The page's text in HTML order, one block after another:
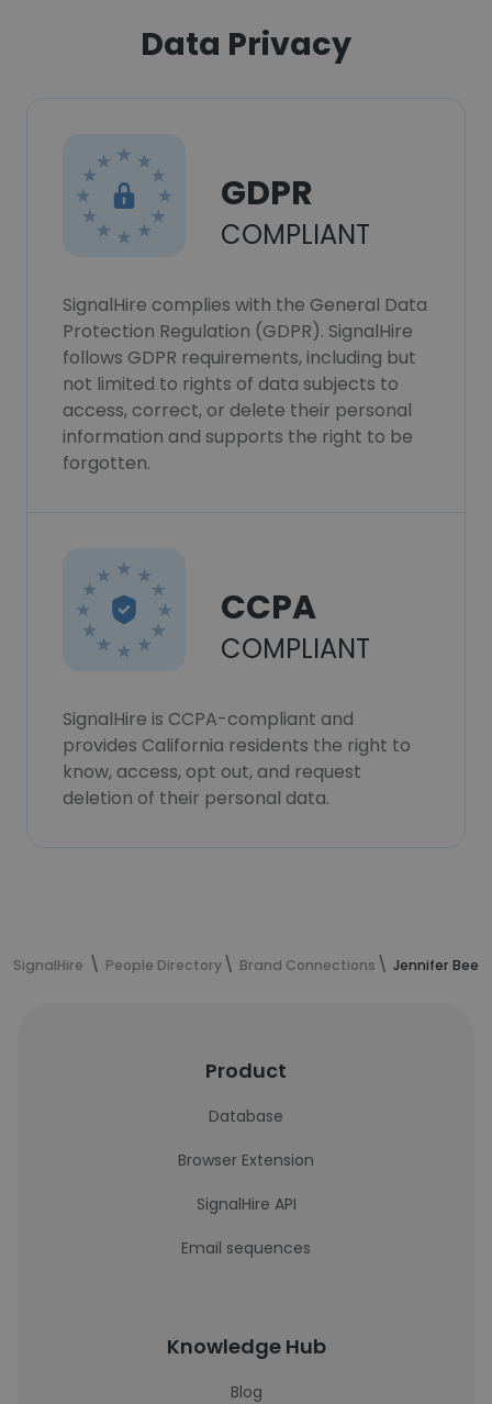
Data Privacy
GDPR
COMPLIANT
SignalHire complies with the General Data
Protection Regulation (GDPR). SignalHire
follows GDPR requirements, including but
not limited to rights of data subjects to
access, correct, or delete their personal
information and supports the right to be
forgotten.
CCPA
COMPLIANT
SignalHire is CCPA-compliant and
provides California residents the right to
know, access, opt out, and request
deletion of their personal data.
SignalHire People Directory Brand Connections Jennifer
Product
Database
Browser Extension
SignalHire API
Email sequences
Knowledge Hub
Blog